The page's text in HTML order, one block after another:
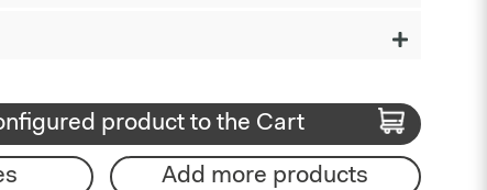
product to the Cart
Add more products